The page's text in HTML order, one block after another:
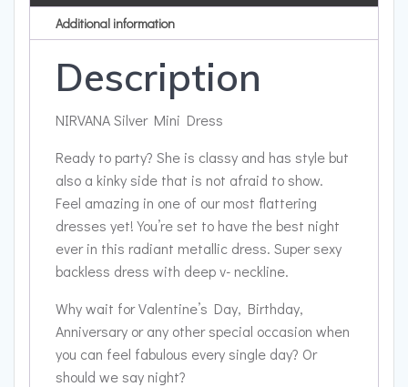
Additional information
Description
NIRVANA Silver Mini Dress
Ready to party? She is classy and has style but
also a kinky side that is not afraid to show.
Feel amazing in one of our most flattering
dresses yet!You’re set to have the best night
ever in this radiant metallic dress. Super sexy
backless dress with deep v- neckline.
Why wait for Valentine’s Day, Birthday,
Anniversary or any other special occasion when
you can feel fabulous every single day? Or
should we say night?